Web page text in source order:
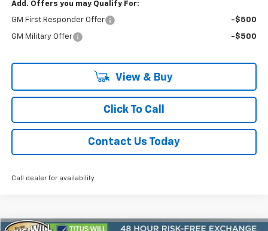
Add. Offers you may Qualify For:
GM First Responder Offer -$500
GM Military Offer -$500
View & Buy
Click To Call
Contact Us Today
Call dealer for availability